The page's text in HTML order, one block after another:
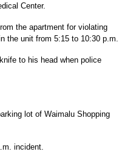
Center.
the apartment for violating
the unit from 5:15 to 10:30 p.m.
to his head when police
lot of Waimalu Shopping
incident.